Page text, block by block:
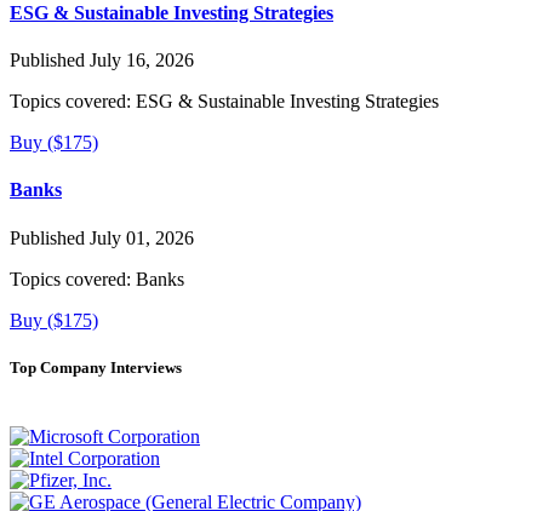
ESG & Sustainable Investing Strategies
Published July 16, 2026
Topics covered: ESG & Sustainable Investing Strategies
Buy ($175)
Banks
Published July 01, 2026
Topics covered: Banks
Buy ($175)
Top Company Interviews